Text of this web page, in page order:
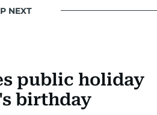
NEXT
public holiday
birthday